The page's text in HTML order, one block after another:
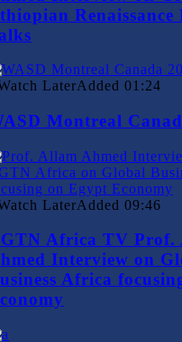
Renaissance
LaterAdded 01:24
Montreal
LaterAdded 09:46
Africa TV Prof.
Interview on
Africa